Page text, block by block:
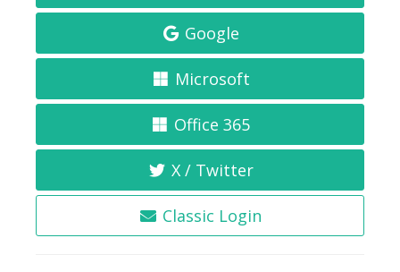
Google
Microsoft
Office 365
X / Twitter
Classic Login